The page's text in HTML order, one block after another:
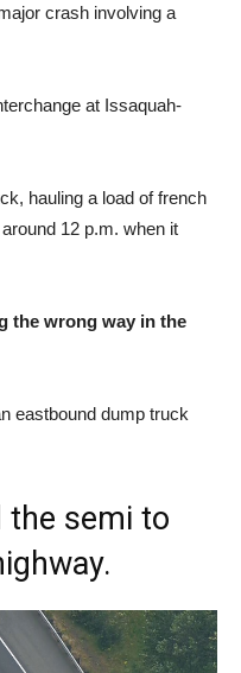
crash involving a
at Issaquah-
hauling a load of french
12 p.m. when it
the wrong way in the
eastbound dump truck
the semi to